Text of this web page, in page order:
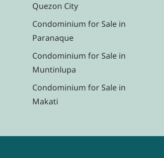
Quezon City
Condominium for Sale in
Paranaque
Condominium for Sale in
Muntinlupa
Condominium for Sale in
Makati